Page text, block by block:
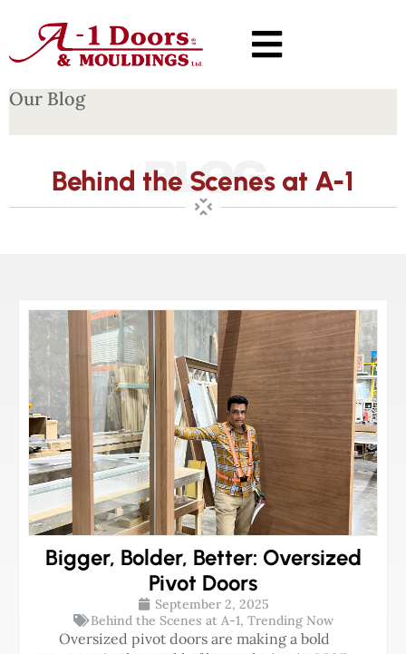
Our Blog
BLOG
Behind the Scenes at A-1
Bigger, Bolder, Better: Oversized
Pivot Doors
September 2, 2025
Behind the Scenes at A-1, Trending Now
Oversized pivot doors are making a bold